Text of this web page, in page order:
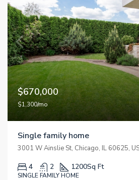
$670,000
$1,300/mo
Single family home
3001 W Ainslie St, Chicago, IL 60625,
4 2 1200Sq Ft
SINGLE FAMILY HOME